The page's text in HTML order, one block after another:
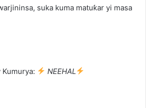
suka kuma matuƙar yi masa
NEEHAL